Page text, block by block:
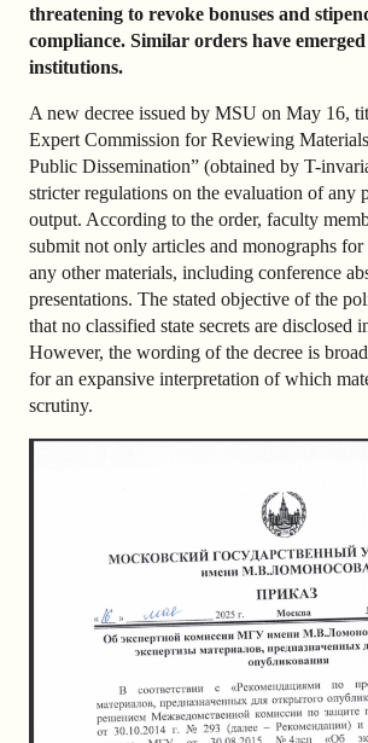
threatening to revoke bonuses and
compliance. Similar orders have
institutions.
A new decree issued by MSU on May 16,
Expert Commission for Reviewing
Public Dissemination” (obtained by T-
stricter regulations on the evaluation of any
output. According to the order, faculty
submit not only articles and monographs
any other materials, including conference
presentations. The stated objective of the
that no classified state secrets are disclosed
However, the wording of the decree is
for an expansive interpretation of which
scrutiny.